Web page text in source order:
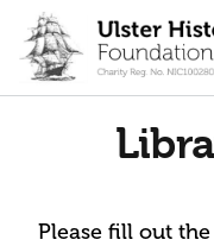
content
Please fill out